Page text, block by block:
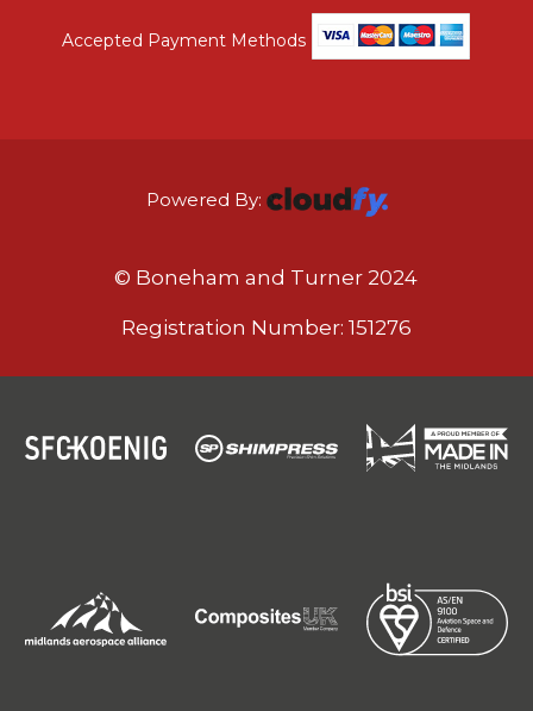
Accepted Payment Methods
Powered By:
© Boneham and Turner 2024
Registration Number: 151276